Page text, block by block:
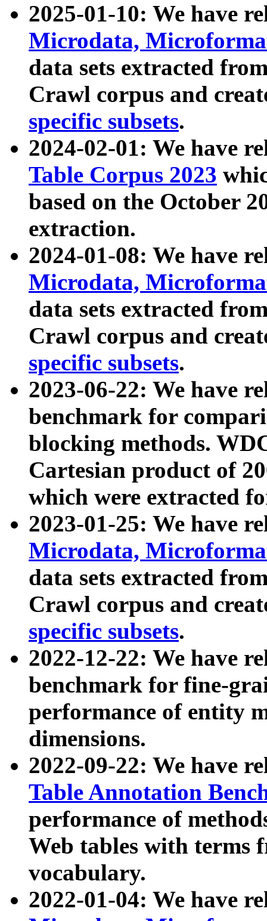
2025-01-10: We have
Microdata,
data sets extracted
Crawl corpus and
specific subsets.
2024-02-01: We have
Table Corpus 2023
based on the October
extraction.
2024-01-08: We have
Microdata,
data sets extracted
Crawl corpus and
specific subsets.
2023-06-22: We have
benchmark for
blocking methods.
Cartesian product of
which were extracted
2023-01-25: We have
Microdata,
data sets extracted
Crawl corpus and
specific subsets.
2022-12-22: We have
benchmark for fine-
performance of entity
dimensions.
2022-09-22: We have
Table Annotation
performance of
Web tables with terms
vocabulary.
2022-01-04: We have